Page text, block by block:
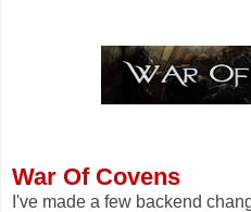
War Of Covens
I've made a few backend